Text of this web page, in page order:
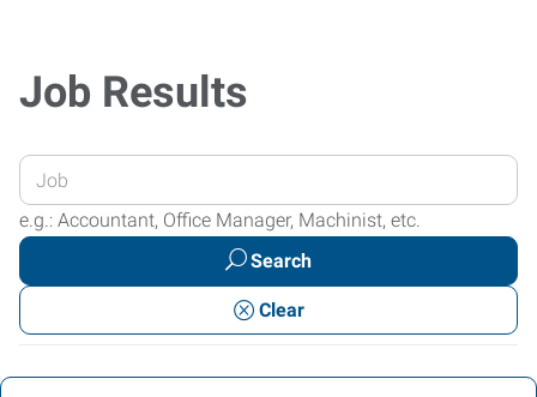
Job Results
Enter
your
Job
or
Keywords
e.g.: Accountant, Office Manager, Machinist, etc.
Search
Clear